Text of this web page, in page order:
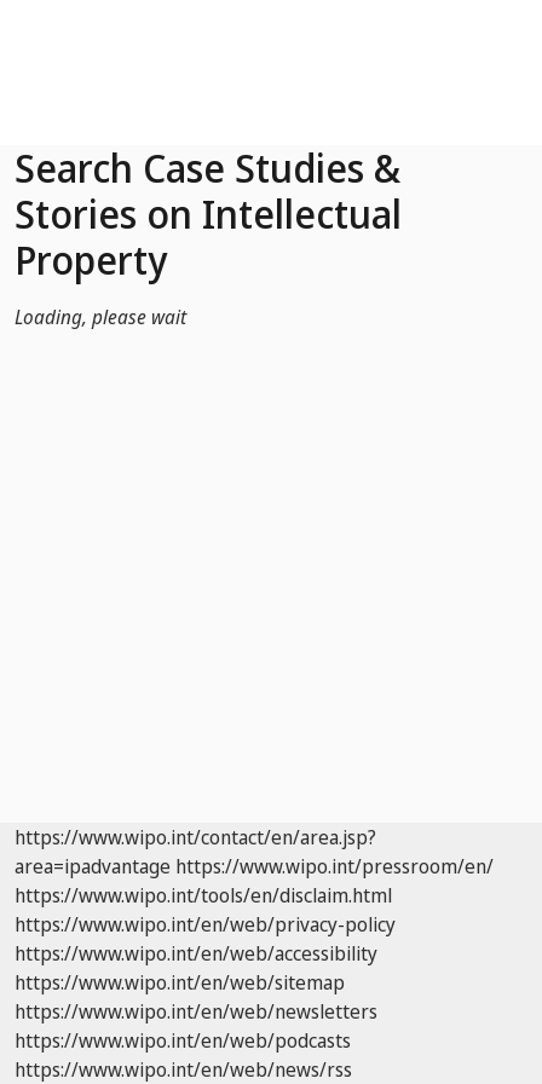
Search Case Studies &
Stories on Intellectual
Property
Loading, please wait
https://www.wipo.int/contact/en/area.jsp?
area=ipadvantage https://www.wipo.int/pressroom/en/
https://www.wipo.int/tools/en/disclaim.html
https://www.wipo.int/en/web/privacy-policy
https://www.wipo.int/en/web/accessibility
https://www.wipo.int/en/web/sitemap
https://www.wipo.int/en/web/newsletters
https://www.wipo.int/en/web/podcasts
https://www.wipo.int/en/web/news/rss